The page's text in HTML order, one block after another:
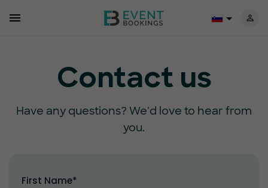
Contact us
Have any questions? We'd love to hear from
you.
First Name*